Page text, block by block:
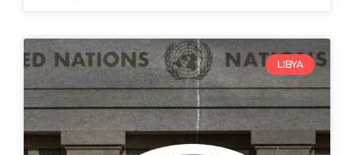
LIBYA